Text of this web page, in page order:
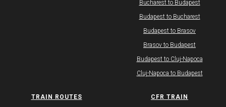
Bucharest to Budapest
Budapest to Bucharest
Budapest to Brasov
Brasov to Budapest
Budapest to Cluj-Napoca
Cluj-Napoca to Budapest
TRAIN ROUTES CFR TRAIN